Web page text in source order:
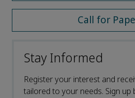
Call for
Stay Informed
Register your interest and
tailored to your needs. Sign up